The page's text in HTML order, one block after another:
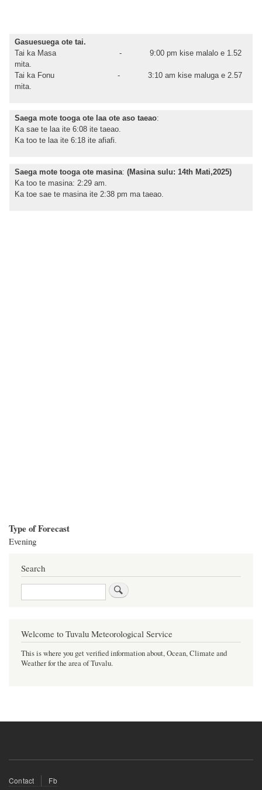
Gasuesuega ote tai.
Tai ka Masa - 9:00 pm kise malalo e 1.52
mita.
Tai ka Fonu - 3:10 am kise maluga e 2.57
mita.
Saega mote tooga ote laa ote aso taeao:
Ka sae te laa ite 6:08 ite taeao.
Ka too te laa ite 6:18 ite afiafi.
Saega mote tooga ote masina: (Masina sulu: 14th Mati,2025)
Ka too te masina: 2:29 am.
Ka toe sae te masina ite 2:38 pm ma taeao.
Type of Forecast
Evening
Search
Search
Welcome to Tuvalu Meteorological Service
This is where you get verified information about, Ocean, Climate and
Weather for the area of Tuvalu.
Footer
Contact Fb